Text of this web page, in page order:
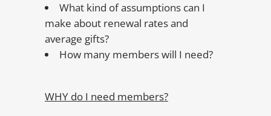
What kind of assumptions can I
make about renewal rates and
average gifts?
How many members will I need?
WHY do I need members?